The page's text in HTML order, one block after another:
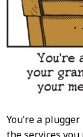
You’re a
the services you